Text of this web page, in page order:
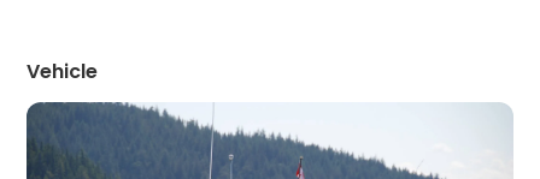
Vehicle